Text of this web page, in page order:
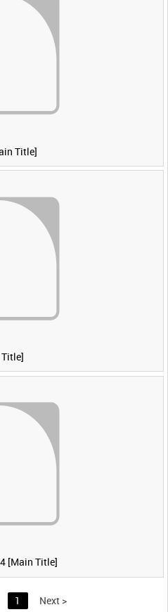
Title]
Title]
4 [Main Title]
1 Next >